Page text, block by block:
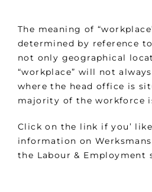
The meaning of
determined by reference
not only geographical
“workplace” will not
where the head office is
majority of the workforce
Click on the link if you’
information on
the Labour & Employment